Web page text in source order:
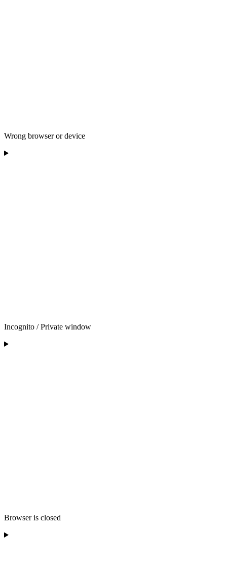
Wrong browser or device
Incognito / Private window
Browser is closed